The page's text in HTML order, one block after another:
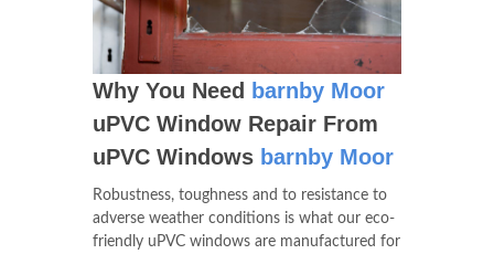
Why You Need
barnby Moor
uPVC Window Repair From
uPVC Windows barnby Moor
Robustness, toughness and to resistance to
adverse weather conditions is what our eco-
friendly uPVC windows are manufactured for